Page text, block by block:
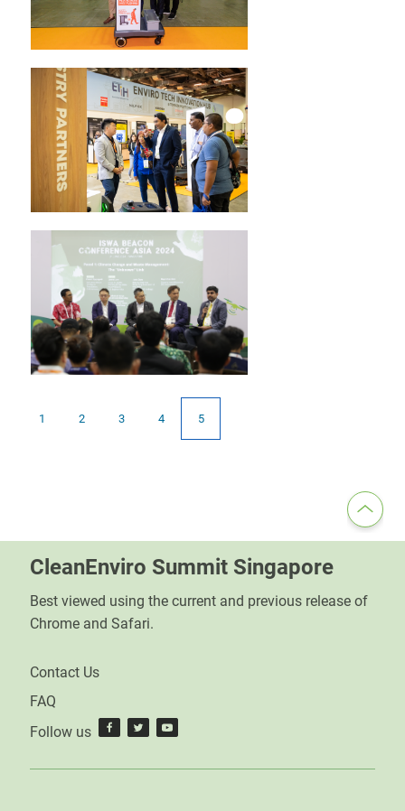
1 2 3 4 5
CleanEnviro Summit Singapore
Best viewed using the current and previous release of
Chrome and Safari.
Contact Us
FAQ
Follow us